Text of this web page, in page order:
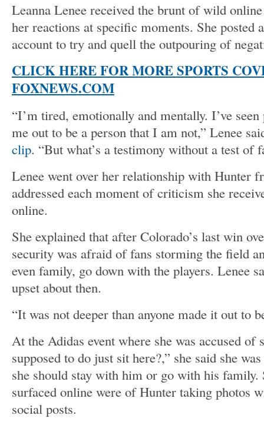
Leanna Lenee received the brunt of wild
her reactions at specific moments. She posted
account to try and quell the outpouring of
CLICK HERE FOR MORE SPORTS
FOXNEWS.COM
“I’m tired, emotionally and mentally. I’ve
me out to be a person that I am not,” Lenee
clip. “But what’s a testimony without a test of
Lenee went over her relationship with Hunter
addressed each moment of criticism she
online.
She explained that after Colorado’s last win
security was afraid of fans storming the field
even family, go down with the players. Lenee
upset about then.
“It was not deeper than anyone made it out to
At the Adidas event where she was accused of
supposed to do just sit here?,” she said she
she should stay with him or go with his family.
surfaced online were of Hunter taking photos
social posts.